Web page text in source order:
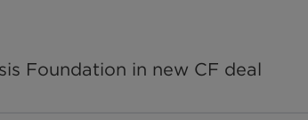
Foundation in new CF deal